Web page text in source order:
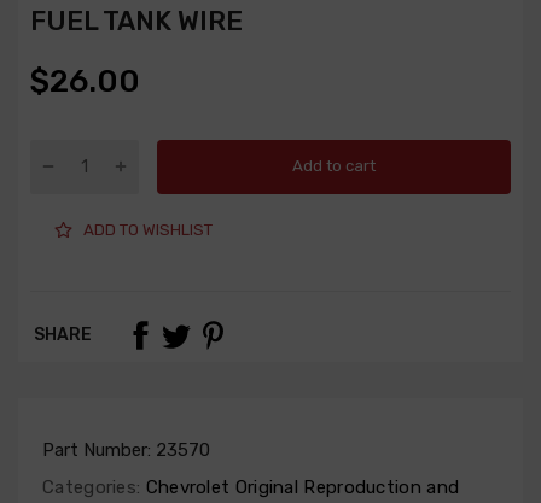
FUEL TANK WIRE
$26.00
Add to cart
ADD TO WISHLIST
SHARE
Part Number: 23570
Categories: Chevrolet Original Reproduction and